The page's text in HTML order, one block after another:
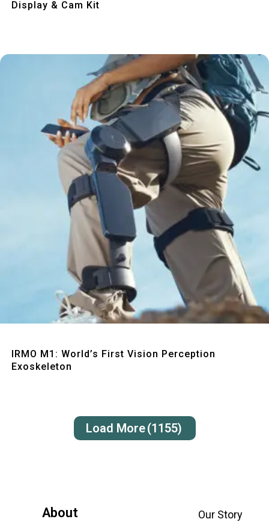
Display & Cam Kit
IRMO M1: World’s First Vision Perception
Exoskeleton
Load More(1155)
About
Our Story